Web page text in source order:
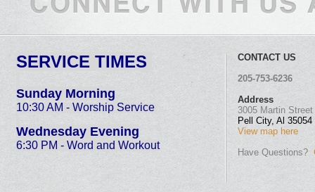
SERVICE TIMES
Sunday Morning
10:30 AM - Worship Service
Wednesday Evening
6:30 PM - Word and Workout
CONTACT US
205-753-6236
Address
3005 Martin
Pell City, Al 35054
View map here
Have Questions?